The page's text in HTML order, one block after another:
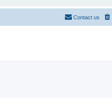
Contact us